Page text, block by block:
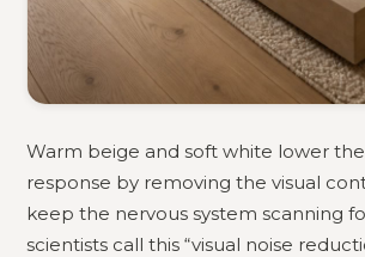
Warm beige and soft white lower the
response by removing the visual
keep the nervous system scanning
scientists call this “visual noise